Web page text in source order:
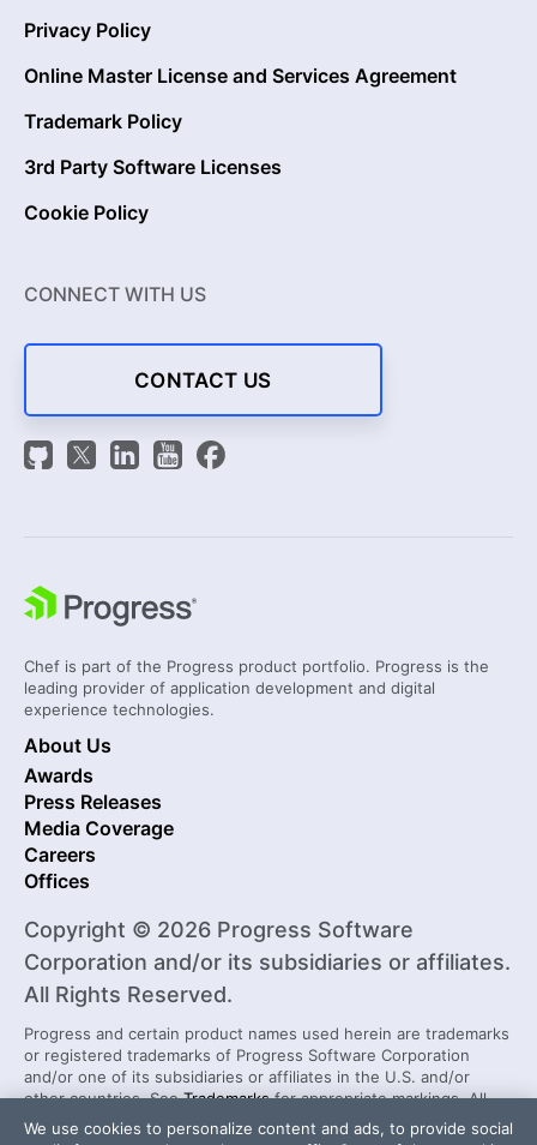
Privacy Policy
Online Master License and Services Agreement
Trademark Policy
3rd Party Software Licenses
Cookie Policy
CONNECT WITH US
CONTACT US
Chef is part of the Progress product portfolio. Progress is the
leading provider of application development and digital
experience technologies.
About Us
Awards
Press Releases
Media Coverage
Careers
Offices
Copyright © 2026 Progress Software
Corporation and/or its subsidiaries or affiliates.
All Rights Reserved.
Progress and certain product names used herein are trademarks
or registered trademarks of Progress Software Corporation
and/or one of its subsidiaries or affiliates in the U.S. and/or
other countries. SeeTrademarksfor appropriate markings. All
rights in any other trademarks contained herein are reserved by
We use cookies to personalize content and ads, to provide social